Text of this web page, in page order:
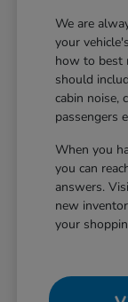
We are
your
how to best
should
cabin noise,
passengers
When you
you can
answers.
new
your